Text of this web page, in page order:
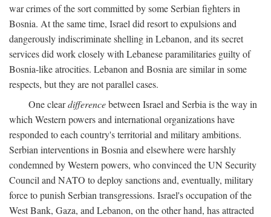
war crimes of the sort committed by some Serbian fighters in
Bosnia. At the same time, Israel did resort to expulsions and
dangerously indiscriminate shelling in Lebanon, and its secret
services did work closely with Lebanese paramilitaries guilty of
Bosnia-like atrocities. Lebanon and Bosnia are similar in some
respects, but they are not parallel cases.
One cleardifferencebetween Israel and Serbia is the way in
which Western powers and international organizations have
responded to each country's territorial and military ambitions.
Serbian interventions in Bosnia and elsewhere were harshly
condemned by Western powers, who convinced the UN Security
Council and NATO to deploy sanctions and, eventually, military
force to punish Serbian transgressions. Israel's occupation of the
West Bank, Gaza, and Lebanon, on the other hand, has attracted